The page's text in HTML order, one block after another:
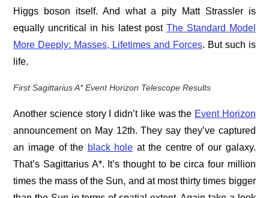
Higgs boson itself. And what a pity Matt Strassler is
equally uncritical in his latest post The Standard Model
More Deeply: Masses, Lifetimes and Forces. But such is
life.
First Sagittarius A* Event Horizon Telescope Results
Another science story I didn’t like was the Event Horizon
announcement on May 12th. They say they’ve captured
an image of the black hole at the centre of our galaxy.
That’s Sagittarius A*. It’s thought to be circa four million
times the mass of the Sun, and at most thirty times bigger